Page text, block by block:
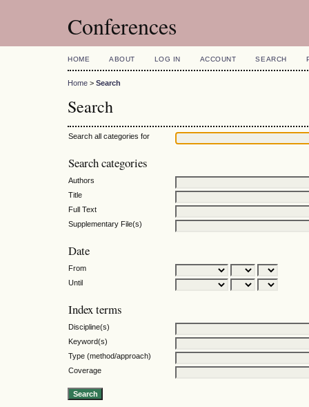
Conferences
HOME ABOUT LOG IN ACCOUNT SEARCH
Home > Search
Search
Search all categories for
Search categories
Authors
Title
Full Text
Supplementary File(s)
Date
From
Until
Index terms
Discipline(s)
Keyword(s)
Type (method/approach)
Coverage